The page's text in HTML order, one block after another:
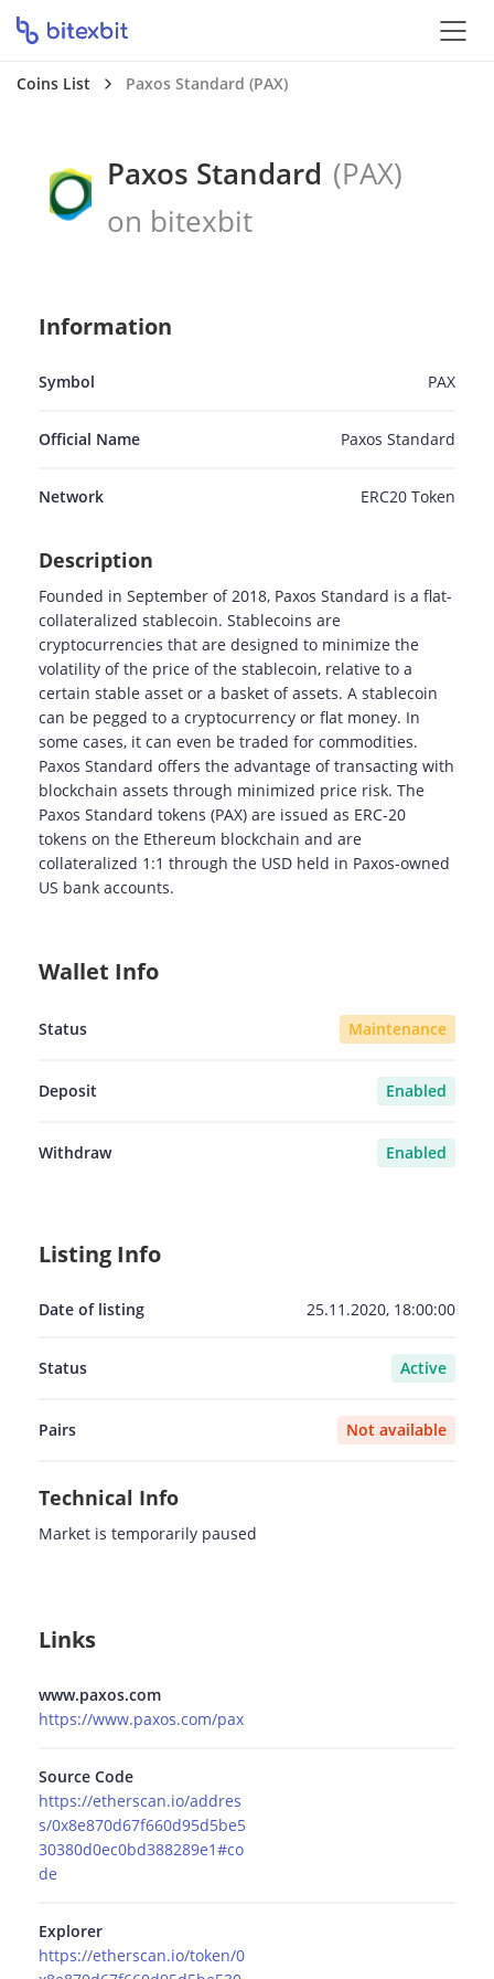
Coins List Paxos Standard (PAX)
Paxos Standard (PAX)
on bitexbit
Information
Symbol PAX
Official Name Paxos Standard
Network ERC20 Token
Description
Founded in September of 2018, Paxos Standard is a flat-
collateralized stablecoin. Stablecoins are
cryptocurrencies that are designed to minimize the
volatility of the price of the stablecoin, relative to a
certain stable asset or a basket of assets. A stablecoin
can be pegged to a cryptocurrency or flat money. In
some cases, it can even be traded for commodities.
Paxos Standard offers the advantage of transacting with
blockchain assets through minimized price risk. The
Paxos Standard tokens (PAX) are issued as ERC-20
tokens on the Ethereum blockchain and are
collateralized 1:1 through the USD held in Paxos-owned
US bank accounts.
Wallet Info
Status Maintenance
Deposit Enabled
Withdraw Enabled
Listing Info
Date of listing 25.11.2020, 18:00:00
Status Active
Pairs Not available
Technical Info
Market is temporarily paused
Links
www.paxos.com
https://www.paxos.com/pax
Source Code
https://etherscan.io/addres
s/0x8e870d67f660d95d5be5
30380d0ec0bd388289e1#co
de
Explorer
https://etherscan.io/token/0